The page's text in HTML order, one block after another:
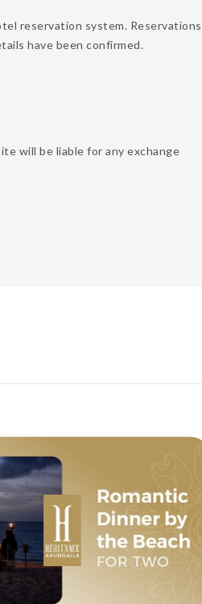
reservation system. Reservations
have been confirmed.
will be liable for any exchange